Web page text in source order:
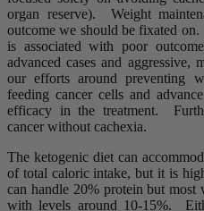
organ reserve). Weight
outcome we should be fixated
is associated with poor
advanced cases and aggressive,
our efforts around preventing
feeding cancer cells and
efficacy in the treatment.
cancer without cachexia.
The ketogenic diet can
of total caloric intake, but it is
can handle 20% protein but
with levels around 10-15%.